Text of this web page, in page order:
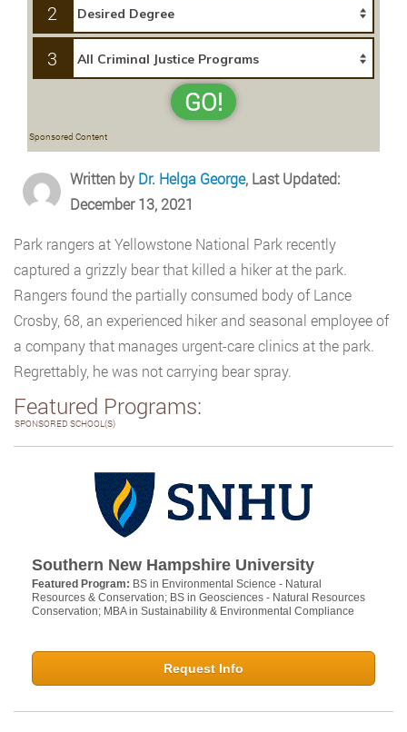
2
3
GO!
Sponsored Content
Written byDr. Helga George, Last Updated:
December 13, 2021
Park rangers at Yellowstone National Park recently
captured a grizzly bear that killed a hiker at the park.
Rangers found the partially consumed body of Lance
Crosby, 68, an experienced hiker and seasonal employee of
a company that manages urgent-care clinics at the park.
Regrettably, he was not carrying bear spray.
Featured Programs:
SPONSORED SCHOOL(S)
Southern New Hampshire University
Featured Program: BS in Environmental Science - Natural
Resources & Conservation; BS in Geosciences - Natural Resources
Conservation; MBA in Sustainability & Environmental Compliance
Request Info